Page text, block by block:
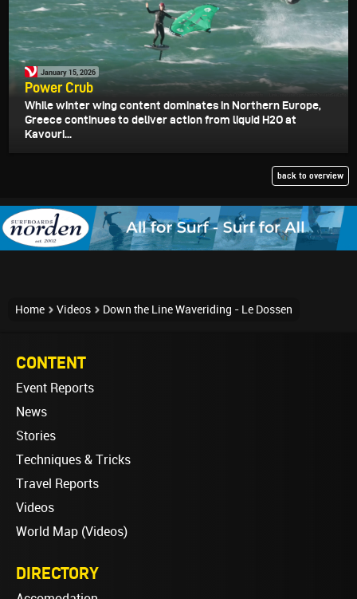
January 15, 2026
Power Crub
While winter wing content dominates in Northern Europe,
Greece continues to deliver action from liquid H2O at
Kavouri...
back to overview
Home Videos Down the Line Waveriding - Le Dossen
CONTENT
Event Reports
News
Stories
Techniques & Tricks
Travel Reports
Videos
World Map (Videos)
DIRECTORY